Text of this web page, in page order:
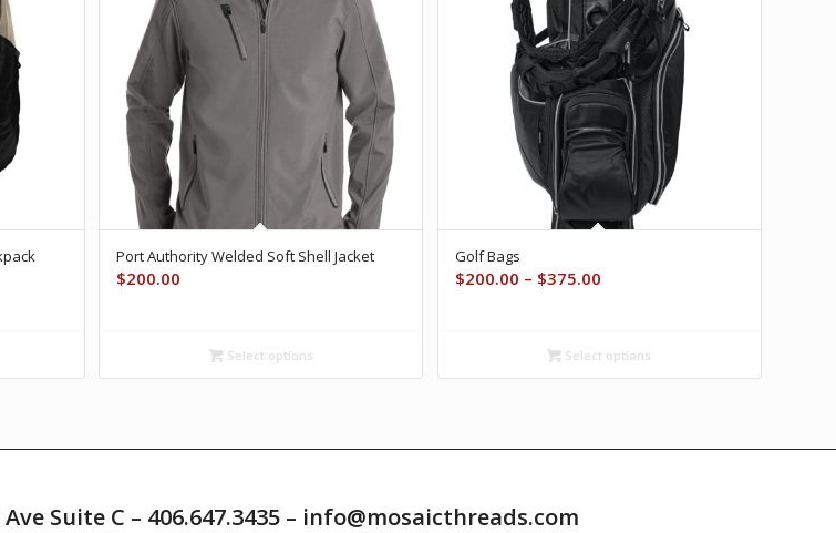
Port Authority Welded Soft Shell Jacket
$200.00
Select options
Golf Bags
$200.00 – $375.00Price
through
$375.00
Select options
Suite C – 406.647.3435 – info@mosaicthreads.com